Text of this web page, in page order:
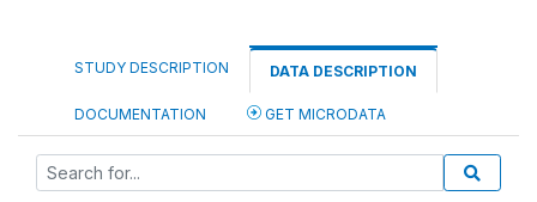
STUDY DESCRIPTION DATA DESCRIPTION
DOCUMENTATION GET MICRODATA